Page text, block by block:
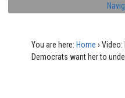
You are here: Home › Video:
Democrats want her to